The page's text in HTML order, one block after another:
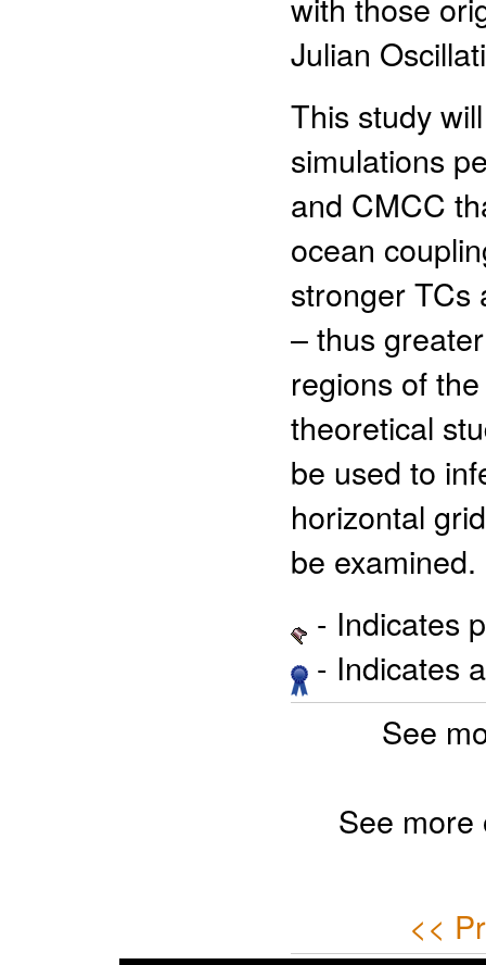
Julian
This study
simulations
and CMCC
ocean
stronger TCs
– thus
regions of
theoretical
be used to
horizontal
be examined.
- Indicates
- Indicates
See
See
<<